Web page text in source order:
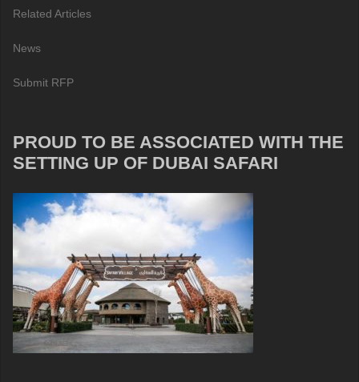
Related Articles
News
Submit RFP
PROUD TO BE ASSOCIATED WITH THE
SETTING UP OF DUBAI SAFARI